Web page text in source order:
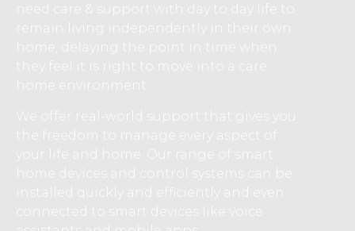
need care & support with day to day life to
remain living independently in their own
home, delaying the point in time when
they feel it is right to move into a care
home environment.
We offer real-world support that gives you
the freedom to manage every aspect of
your life and home. Our range of smart
home devices and control systems can be
installed quickly and efficiently and even
connected to smart devices like voice